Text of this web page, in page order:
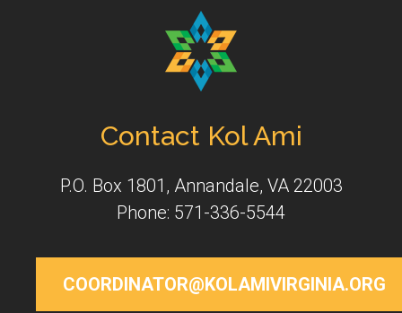
Contact Kol Ami
P.O. Box 1801, Annandale, VA 22003
Phone: 571-336-5544
COORDINATOR@KOLAMIVIRGINIA.ORG